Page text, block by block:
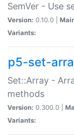
SemVer - Use
Version: 0.10.0 |
Variants:
p5-set-
Set::Array -
methods
Version: 0.300.0 |
Variants: